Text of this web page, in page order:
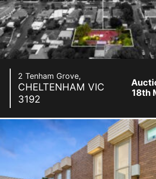
2 Tenham Grove,
CHELTENHAM VIC
3192
18th